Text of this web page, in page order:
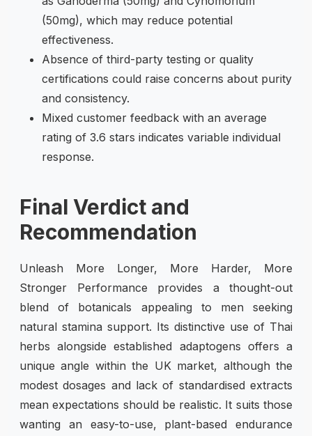
(50mg), which may reduce potential
effectiveness.
Absence of third-party testing or quality
certifications could raise concerns about purity
and consistency.
Mixed customer feedback with an average
rating of 3.6 stars indicates variable individual
response.
Final Verdict and
Recommendation
Unleash More Longer, More Harder, More
Stronger Performance provides a thought-out
blend of botanicals appealing to men seeking
natural stamina support. Its distinctive use of Thai
herbs alongside established adaptogens offers a
unique angle within the UK market, although the
modest dosages and lack of standardised extracts
mean expectations should be realistic. It suits those
wanting an easy-to-use, plant-based endurance